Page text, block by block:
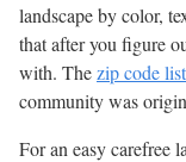
landscape by color,
that after you figure
with. Thezip code
community was
For an easy carefree